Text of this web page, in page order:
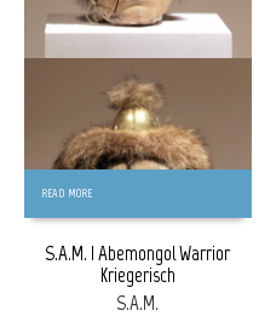
READ MORE
S.A.M. | Abemongol Warrior
Kriegerisch
S.A.M.